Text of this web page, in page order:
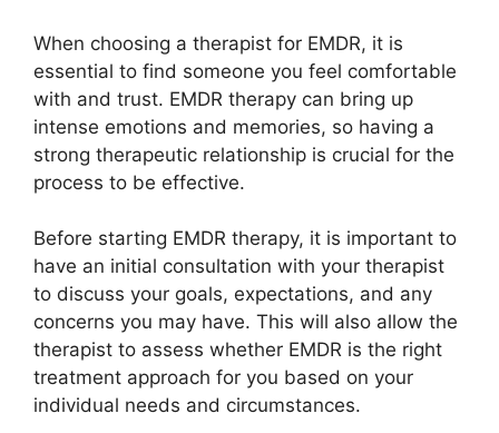
When choosing a therapist for EMDR, it is
essential to find someone you feel comfortable
with and trust. EMDR therapy can bring up
intense emotions and memories, so having a
strong therapeutic relationship is crucial for the
process to be effective.
Before starting EMDR therapy, it is important to
have an initial consultation with your therapist
to discuss your goals, expectations, and any
concerns you may have. This will also allow the
therapist to assess whether EMDR is the right
treatment approach for you based on your
individual needs and circumstances.